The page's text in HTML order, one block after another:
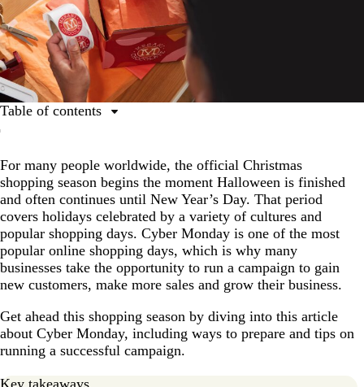
For many people worldwide, the official Christmas
shopping season begins the moment Halloween is finished
and often continues until New Year’s Day. That period
covers holidays celebrated by a variety of cultures and
popular shopping days. Cyber Monday is one of the most
popular online shopping days, which is why many
businesses take the opportunity to run a campaign to gain
new customers, make more sales and grow their business.
Get ahead this shopping season by diving into this article
about Cyber Monday, including ways to prepare and tips on
running a successful campaign.
Key takeaways
Table of contents
When is Cyber Monday 2025?
Cyber Monday vs Black Friday
Cyber Monday vs Boxing Day
Cyber Monday vs Amazon Prime Day
Prepare your business for Cyber Monday
campaign
What is Cyber Monday expected to look like in the
future?